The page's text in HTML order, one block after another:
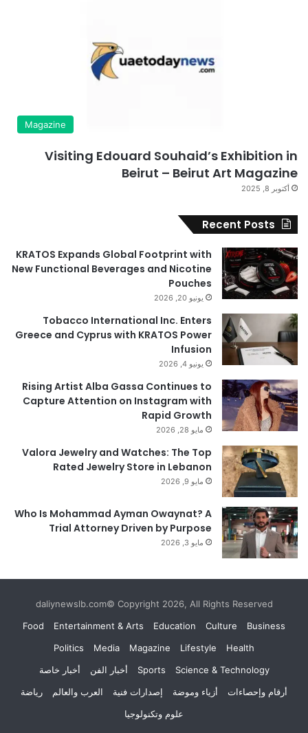
Magazine
Visiting Edouard Souhaid’s Exhibition in
Beirut – Beirut Art Magazine
أكتوبر 8, 2025
Recent Posts
KRATOS Expands Global Footprint with
New Functional Beverages and Nicotine
Pouches
يونيو 20, 2026
Tobacco International Inc. Enters
Greece and Cyprus with KRATOS Power
Infusion
يونيو 4, 2026
Rising Artist Alba Gassa Continues to
Capture Attention on Instagram with
Rapid Growth
مايو 28, 2026
Valora Jewelry and Watches: The Top
Rated Jewelry Store in Lebanon
مايو 9, 2026
Who Is Mohammad Ayman Owaynat? A
Trial Attorney Driven by Purpose
مايو 3, 2026
daliynewslb.com© Copyright 2026, All Rights Reserved
Business
Culture
Education
Entertainment & Arts
Food
Health
Lifestyle
Magazine
Media
Politics
Science & Technology
Sports أخبار الفن
أخبار خاصة
أرقام وإحصاءات
أزياء وموضة إصدارات فنية العرب والعالم
رياضة
علوم وتكنولوجيا